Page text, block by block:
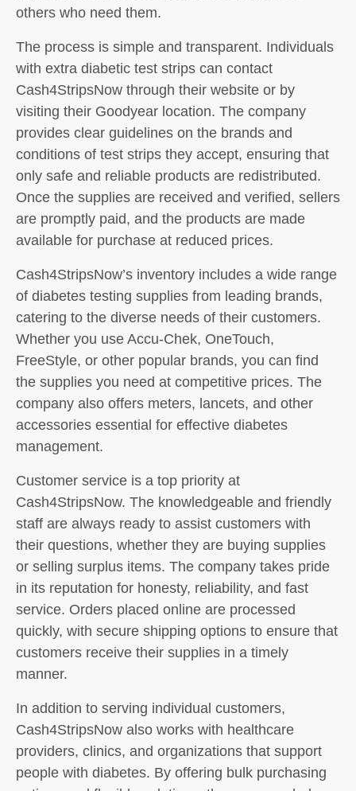
others who need them.
The process is simple and transparent. Individuals
with extra diabetic test strips can contact
Cash4StripsNow through their website or by
visiting their Goodyear location. The company
provides clear guidelines on the brands and
conditions of test strips they accept, ensuring that
only safe and reliable products are redistributed.
Once the supplies are received and verified, sellers
are promptly paid, and the products are made
available for purchase at reduced prices.
Cash4StripsNow’s inventory includes a wide range
of diabetes testing supplies from leading brands,
catering to the diverse needs of their customers.
Whether you use Accu-Chek, OneTouch,
FreeStyle, or other popular brands, you can find
the supplies you need at competitive prices. The
company also offers meters, lancets, and other
accessories essential for effective diabetes
management.
Customer service is a top priority at
Cash4StripsNow. The knowledgeable and friendly
staff are always ready to assist customers with
their questions, whether they are buying supplies
or selling surplus items. The company takes pride
in its reputation for honesty, reliability, and fast
service. Orders placed online are processed
quickly, with secure shipping options to ensure that
customers receive their supplies in a timely
manner.
In addition to serving individual customers,
Cash4StripsNow also works with healthcare
providers, clinics, and organizations that support
people with diabetes. By offering bulk purchasing